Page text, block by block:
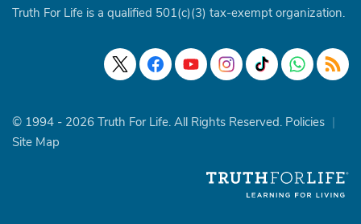
Truth For Life is a qualified 501(c)(3) tax-exempt organization.
© 1994 - 2026 Truth For Life. All Rights Reserved. Policies |
Site Map